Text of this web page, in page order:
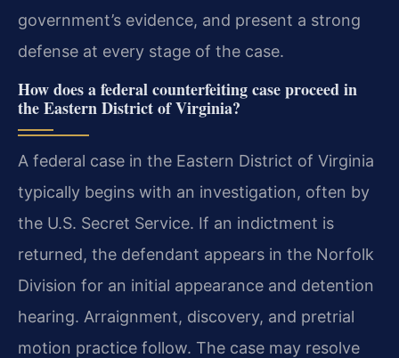
government’s evidence, and present a strong
defense at every stage of the case.
How does a federal counterfeiting case proceed in
the Eastern District of Virginia?
A federal case in the Eastern District of Virginia
typically begins with an investigation, often by
the U.S. Secret Service. If an indictment is
returned, the defendant appears in the Norfolk
Division for an initial appearance and detention
hearing. Arraignment, discovery, and pretrial
motion practice follow. The case may resolve